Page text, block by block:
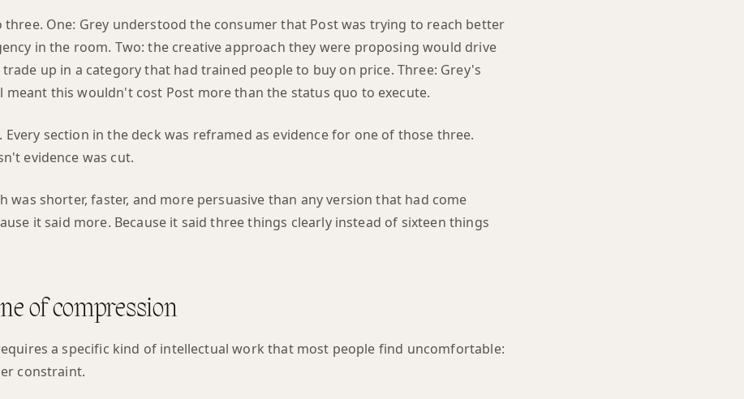
three. One: Grey understood the consumer that Post was trying to reach better
in the room. Two: the creative approach they were proposing would drive
up in a category that had trained people to buy on price. Three: Grey's
meant this wouldn't cost Post more than the status quo to execute.
Every section in the deck was reframed as evidence for one of those three.
evidence was cut.
was shorter, faster, and more persuasive than any version that had come
it said more. Because it said three things clearly instead of sixteen things
of compression
a specific kind of intellectual work that most people find uncomfortable:
constraint.